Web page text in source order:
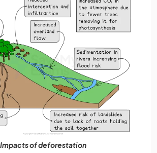
Impacts of deforestation